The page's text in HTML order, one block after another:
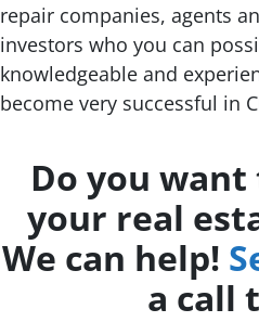
repair companies, agents
investors who you can
knowledgeable and
become very successful in
Do you
your real
We can help!
a call